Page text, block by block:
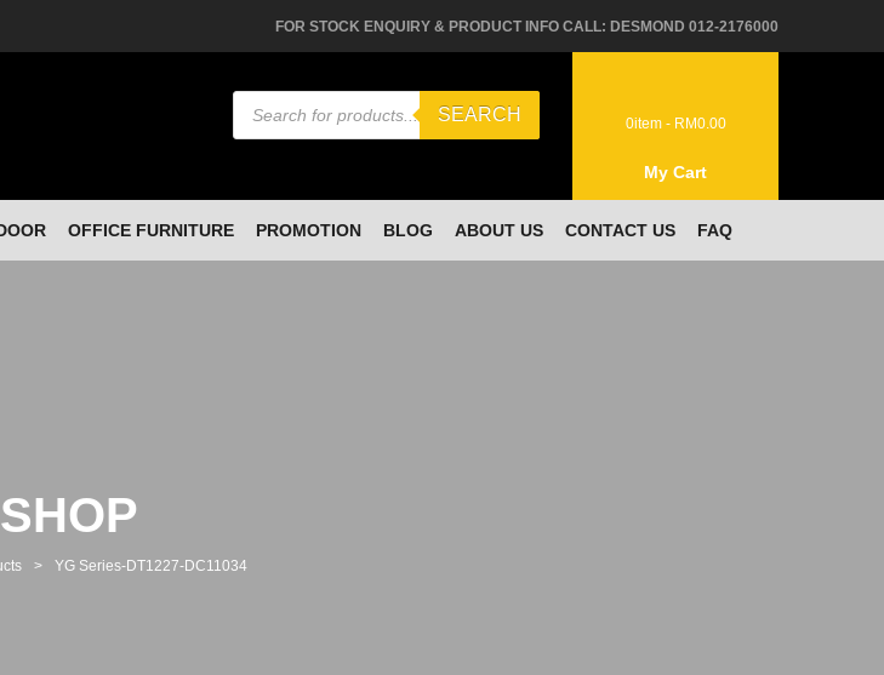
FOR STOCK ENQUIRY & PRODUCT INFO CALL: DESMOND 012-2176000
Products
search
SEARCH 0item - RM0.00
My Cart
OFFICE FURNITURE PROMOTION BLOG ABOUT US CONTACT US FAQ
SHOP
> YG Series-DT1227-DC11034